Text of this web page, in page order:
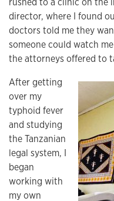
director, where I found
doctors told me they
someone could watch
the attorneys offered to
After getting
over my
typhoid fever
and studying
the Tanzanian
legal system, I
began
working with
my own